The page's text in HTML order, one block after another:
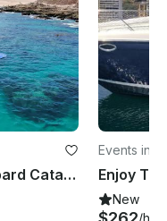
All inclusive & Private Leopard Catamaran 52ft
Events in
New
/